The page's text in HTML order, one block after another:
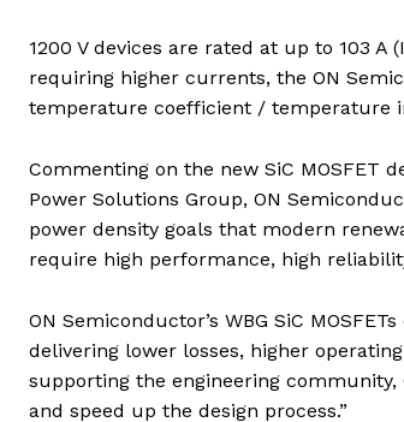
1200 V devices are rated at up to 103 A
requiring higher currents, the ON
temperature coefficient / temperature
Commenting on the new SiC MOSFET
Power Solutions Group, ON
power density goals that modern
require high performance, high
ON Semiconductor’s WBG SiC
delivering lower losses, higher
supporting the engineering
and speed up the design process.”